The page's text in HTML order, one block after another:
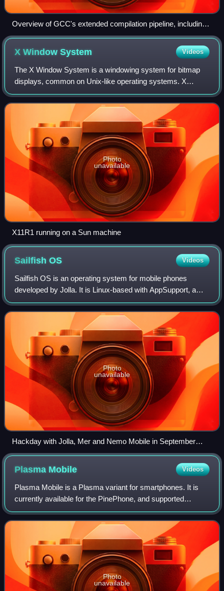
Overview of GCC's extended compilation pipeline, including
specialized programs like the preprocessor, assembler and
X WindowSystem Videos
The X Window System is a windowing system for bitmap
displays, common on Unix-like operating systems. X
originated as part of Project Athena at Massachusetts
Institute of Technology in 1984. The X pro
Photo
unavailable
X11R1 running on a Sun machine
SailfishOS Videos
Sailfish OS is an operating system for mobile phones
developed by Jolla. It is Linux-based with AppSupport, a
proprietary compatibility layer for Android and custom user
interface by Jolla.
Photo
unavailable
Hackday with Jolla, Mer and Nemo Mobile in September
2012
Plasma Mobile Videos
Plasma Mobile is a Plasma variant for smartphones. It is
currently available for the PinePhone, and supported
devices for postmarketOS such as the OnePlus 6.
Photo
unavailable